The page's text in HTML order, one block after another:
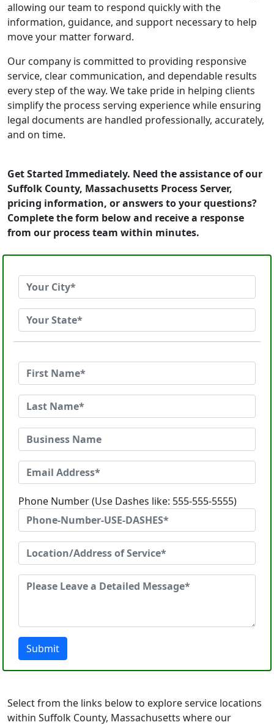
allowing our team to respond quickly with the
information, guidance, and support necessary to help
move your matter forward.
Our company is committed to providing responsive
service, clear communication, and dependable results
every step of the way. We take pride in helping clients
simplify the process serving experience while ensuring
legal documents are handled professionally, accurately,
and on time.
Get Started Immediately. Need the assistance of our
Suffolk County, Massachusetts Process Server,
pricing information, or answers to your questions?
Complete the form below and receive a response
from our process team within minutes.
Phone Number (Use Dashes like: 555-555-5555)
Submit
Select from the links below to explore service locations
within Suffolk County, Massachusetts where our